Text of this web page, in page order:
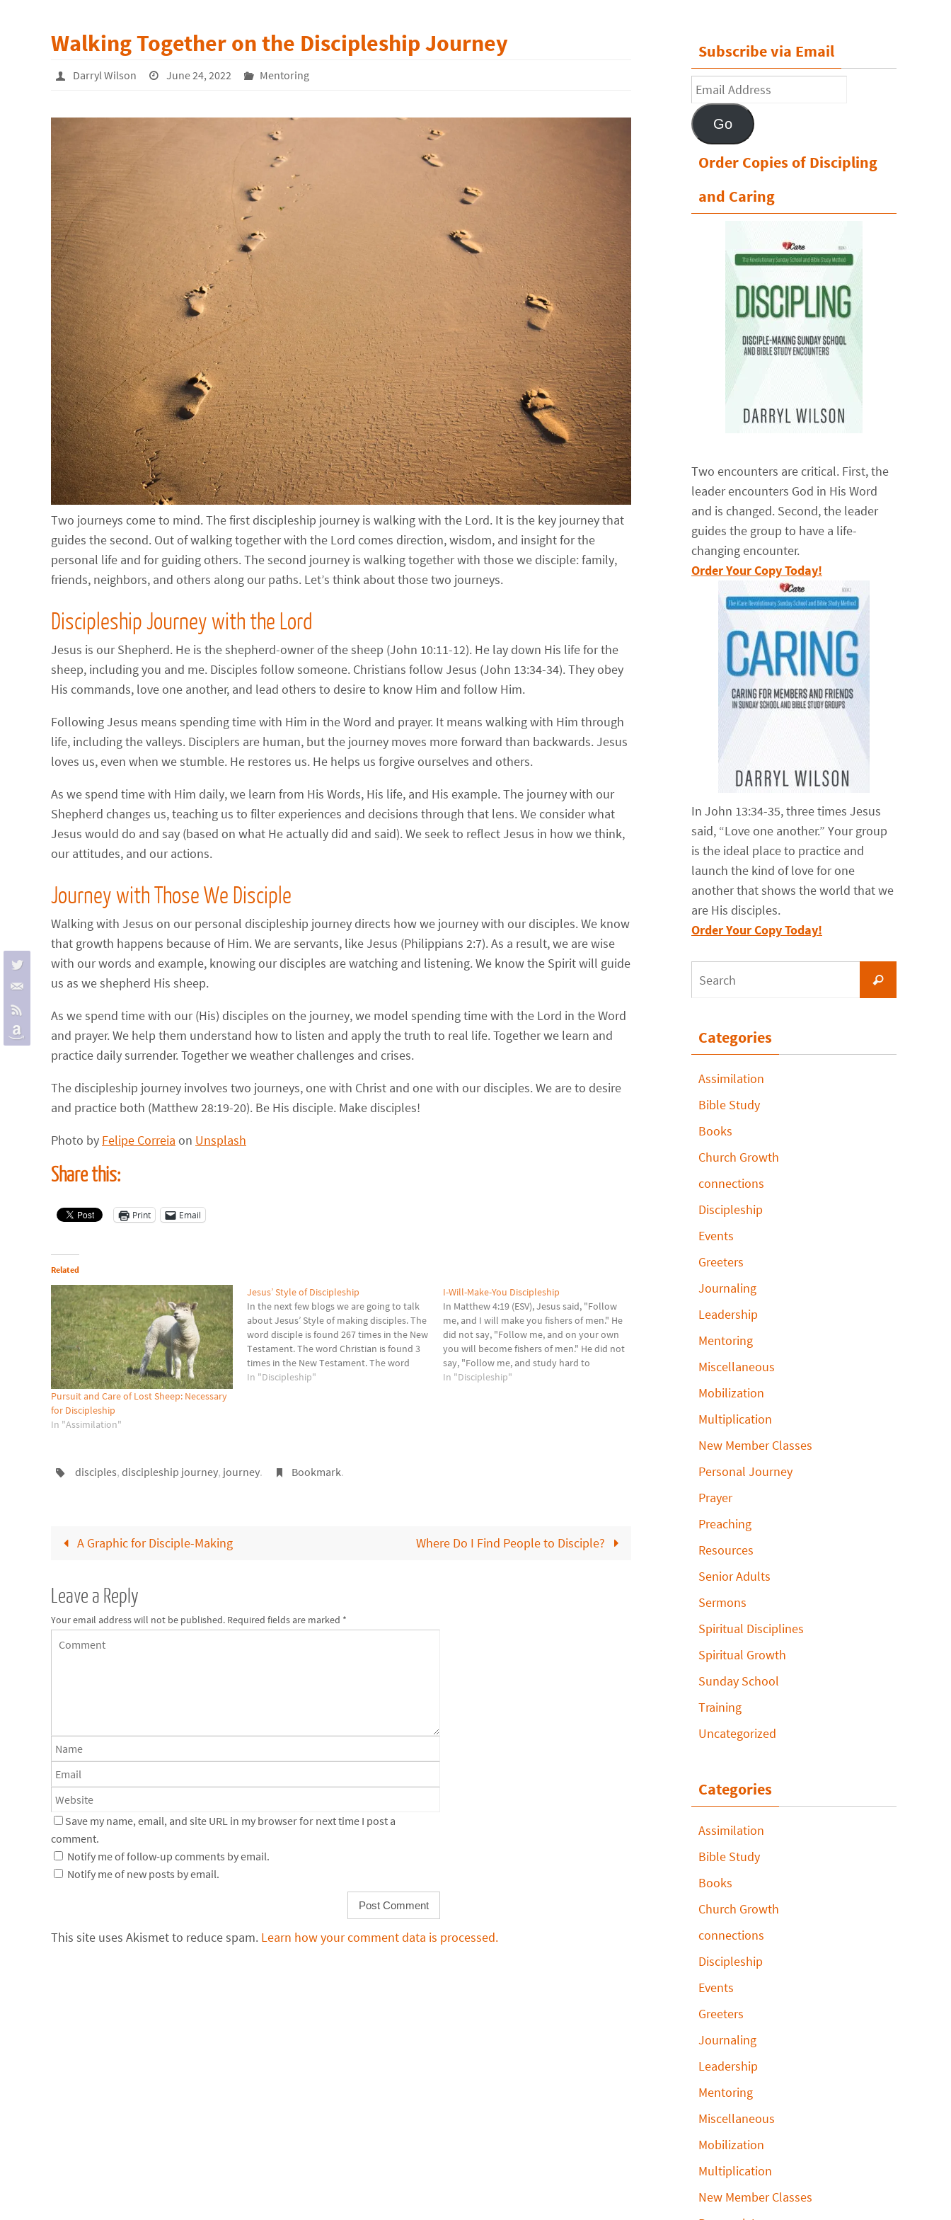
Walking Together on the Discipleship Journey
Darryl Wilson June 24, 2022 Mentoring
Two journeys come to mind. The first discipleship journey is walking with the Lord. It is the key journey that
guides the second. Out of walking together with the Lord comes direction, wisdom, and insight for the
personal life and for guiding others. The second journey is walking together with those we disciple: family,
friends, neighbors, and others along our paths. Let’s think about those two journeys.
Discipleship Journey with the Lord
Jesus is our Shepherd. He is the shepherd-owner of the sheep (John 10:11-12). He lay down His life for the
sheep, including you and me. Disciples follow someone. Christians follow Jesus (John 13:34-34). They obey
His commands, love one another, and lead others to desire to know Him and follow Him.
Following Jesus means spending time with Him in the Word and prayer. It means walking with Him through
life, including the valleys. Disciplers are human, but the journey moves more forward than backwards. Jesus
loves us, even when we stumble. He restores us. He helps us forgive ourselves and others.
As we spend time with Him daily, we learn from His Words, His life, and His example. The journey with our
Shepherd changes us, teaching us to filter experiences and decisions through that lens. We consider what
Jesus would do and say (based on what He actually did and said). We seek to reflect Jesus in how we think,
our attitudes, and our actions.
Journey with Those We Disciple
Walking with Jesus on our personal discipleship journey directs how we journey with our disciples. We know
that growth happens because of Him. We are servants, like Jesus (Philippians 2:7). As a result, we are wise
with our words and example, knowing our disciples are watching and listening. We know the Spirit will guide
us as we shepherd His sheep.
As we spend time with our (His) disciples on the journey, we model spending time with the Lord in the Word
and prayer. We help them understand how to listen and apply the truth to real life. Together we learn and
practice daily surrender. Together we weather challenges and crises.
The discipleship journey involves two journeys, one with Christ and one with our disciples. We are to desire
and practice both (Matthew 28:19-20). Be His disciple. Make disciples!
Photo by Felipe Correia on Unsplash
Share this:
Print Email
Related
Pursuit and Care of Lost Sheep: Necessary
for Discipleship
In "Assimilation"
Jesus’ Style of Discipleship
In the next few blogs we are going to talk
about Jesus’ Style of making disciples. The
word disciple is found 267 times in the New
Testament. The word Christian is found 3
times in the New Testament. The word
disciple (mathetes) is translated literally as
In "Discipleship"
I-Will-Make-You Discipleship
In Matthew 4:19 (ESV), Jesus said, "Follow
me, and I will make you fishers of men." He
did not say, "Follow me, and on your own
you will become fishers of men." He did not
say, "Follow me, and study hard to
become fishers of men." He did not say,…
In "Discipleship"
disciples, discipleship journey, journey. Bookmark.
A Graphic for Disciple-Making Where Do I Find People to Disciple?
Leave a Reply
Your email address will not be published. Required fields are marked *
Save my name, email, and site URL in my browser for next time I post a
comment.
Notify me of follow-up comments by email.
Notify me of new posts by email.
This site uses Akismet to reduce spam. Learn how your comment data is processed.
Subscribe via Email
Email
Address
Go
Order Copies of Discipling
and Caring
Two encounters are critical. First, the
leader encounters God in His Word
and is changed. Second, the leader
guides the group to have a life-
changing encounter.
Order Your Copy Today!
In John 13:34-35, three times Jesus
said, “Love one another.” Your group
is the ideal place to practice and
launch the kind of love for one
another that shows the world that we
are His disciples.
Order Your Copy Today!
Search
Categories
Assimilation
Bible Study
Books
Church Growth
connections
Discipleship
Events
Greeters
Journaling
Leadership
Mentoring
Miscellaneous
Mobilization
Multiplication
New Member Classes
Personal Journey
Prayer
Preaching
Resources
Senior Adults
Sermons
Spiritual Disciplines
Spiritual Growth
Sunday School
Training
Uncategorized
Categories
Assimilation
Bible Study
Books
Church Growth
connections
Discipleship
Events
Greeters
Journaling
Leadership
Mentoring
Miscellaneous
Mobilization
Multiplication
New Member Classes